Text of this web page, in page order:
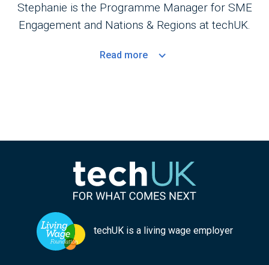
Stephanie is the Programme Manager for SME
Engagement and Nations & Regions at techUK.
Read more
techUK is a living wage employer